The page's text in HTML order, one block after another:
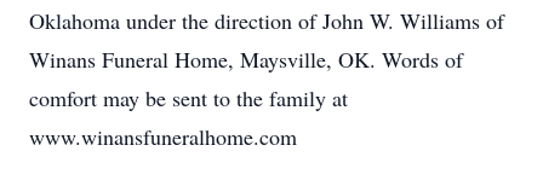
Oklahoma under the direction of John W. Williams of
Winans Funeral Home, Maysville, OK. Words of
comfort may be sent to the family at
www.winansfuneralhome.com